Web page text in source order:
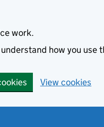
work.
how you use
View cookies